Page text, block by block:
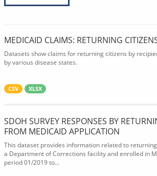
MEDICAID CLAIMS: RETURNING
Datasets show claims for returning citizens by
by various disease states.
CSV XLSX
SDOH SURVEY RESPONSES BY
FROM MEDICAID APPLICATION
This dataset provides information related to
a Department of Corrections facility and enrolled in
period 01/2019 to...